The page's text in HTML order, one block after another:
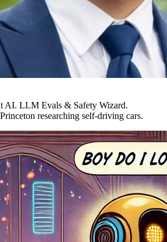
AI. LLM Evals & Safety Wizard.
researching self-driving cars.